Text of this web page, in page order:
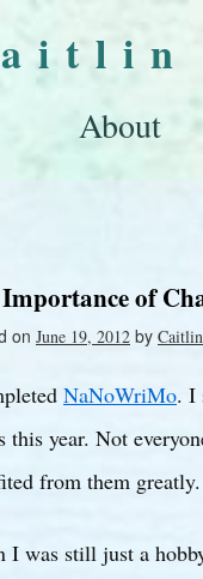
About
of
on June 19, 2012 by Caitlin
NaNoWriMo. I
this year. Not
from them greatly.
I was still just a